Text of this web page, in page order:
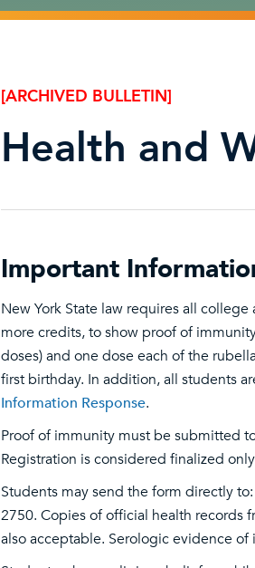
[ARCHIVED BULLETIN]
Health and
Important
New York State law requires all
more credits, to show proof of
doses) and one dose each of the
first birthday. In addition, all students
Information Response.
Proof of immunity must be submitted
Registration is considered finalized
Students may send the form directly
2750. Copies of official health records
also acceptable. Serologic evidence